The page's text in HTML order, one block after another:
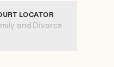
LOCATOR
and Divorce